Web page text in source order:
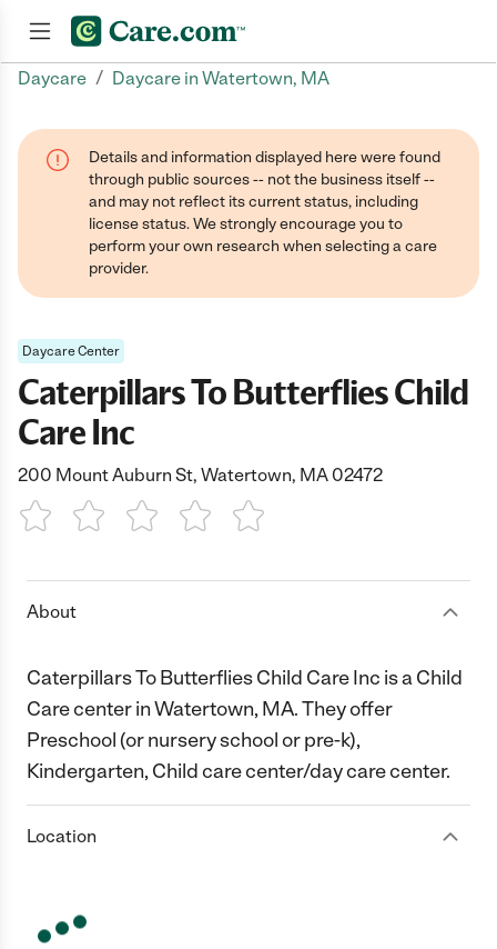
Daycare / Daycare in Watertown, MA
Details and information displayed here were found
through public sources -- not the business itself --
and may not reflect its current status, including
license status. We strongly encourage you to
perform your own research when selecting a care
provider.
Daycare Center
Caterpillars To Butterflies Child
Care Inc
200 Mount Auburn St, Watertown, MA 02472
1 Star 2 Stars3 Stars4 Stars5 Stars
About
Caterpillars To Butterflies Child Care Inc is a Child
Care center in Watertown, MA. They offer
Preschool (or nursery school or pre-k),
Kindergarten, Child care center/day care center.
Location